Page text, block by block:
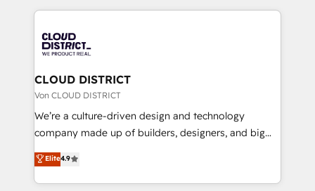
with HubSpot? Let Cebra’s experts help you grow
faster, smarter, and with impact.
トを組み込んだ顧客フロント業務（マーケティング・営
ィブ・エージェンシーです。事業部・グループ会社・部
門が分立する組織で、データと業務プロセスのサイロ化
を、CRMを軸とした全社共通基盤に再構築します。意
思決定者・PMO・現場担当者に並走します。 1️⃣
HubSpot導入・活用支援 顧客データの一元化から、
GTMの見える化・自動化まで。全Hub統合運用、デー
2️⃣ AIエージェント組織構築 営業・マーケティング業務
の一部をAIが自律実行する組織への移行を設計・実装。
CLOUD DISTRICT
Von CLOUD DISTRICT
We’re a culture-driven design and technology
company made up of builders, designers, and big
thinkers. We blend strategy, design, and
development—always fueled by curiosity—to turn
ideas, opportunities, and challenges into meaningful
Elite4.9